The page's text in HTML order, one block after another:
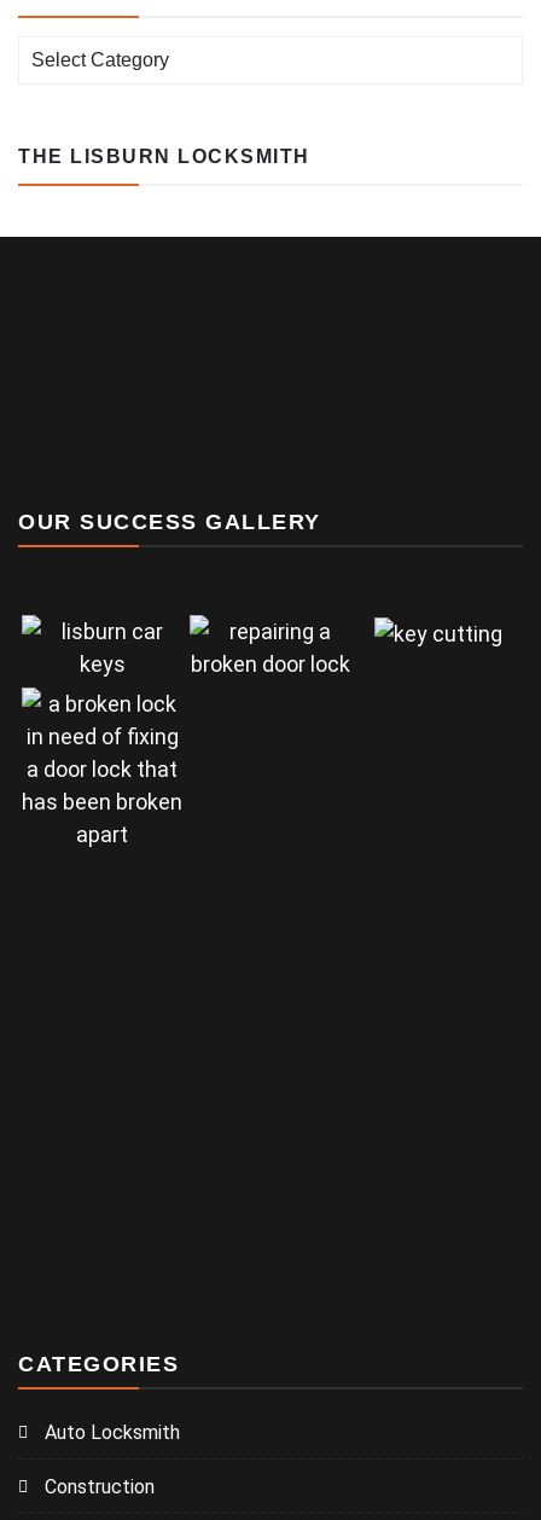
Categories
THE LISBURN LOCKSMITH
OUR SUCCESS GALLERY
a door lock that
has been broken
apart
CATEGORIES
Auto Locksmith
Construction